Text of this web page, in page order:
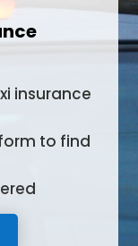
insurance
to find